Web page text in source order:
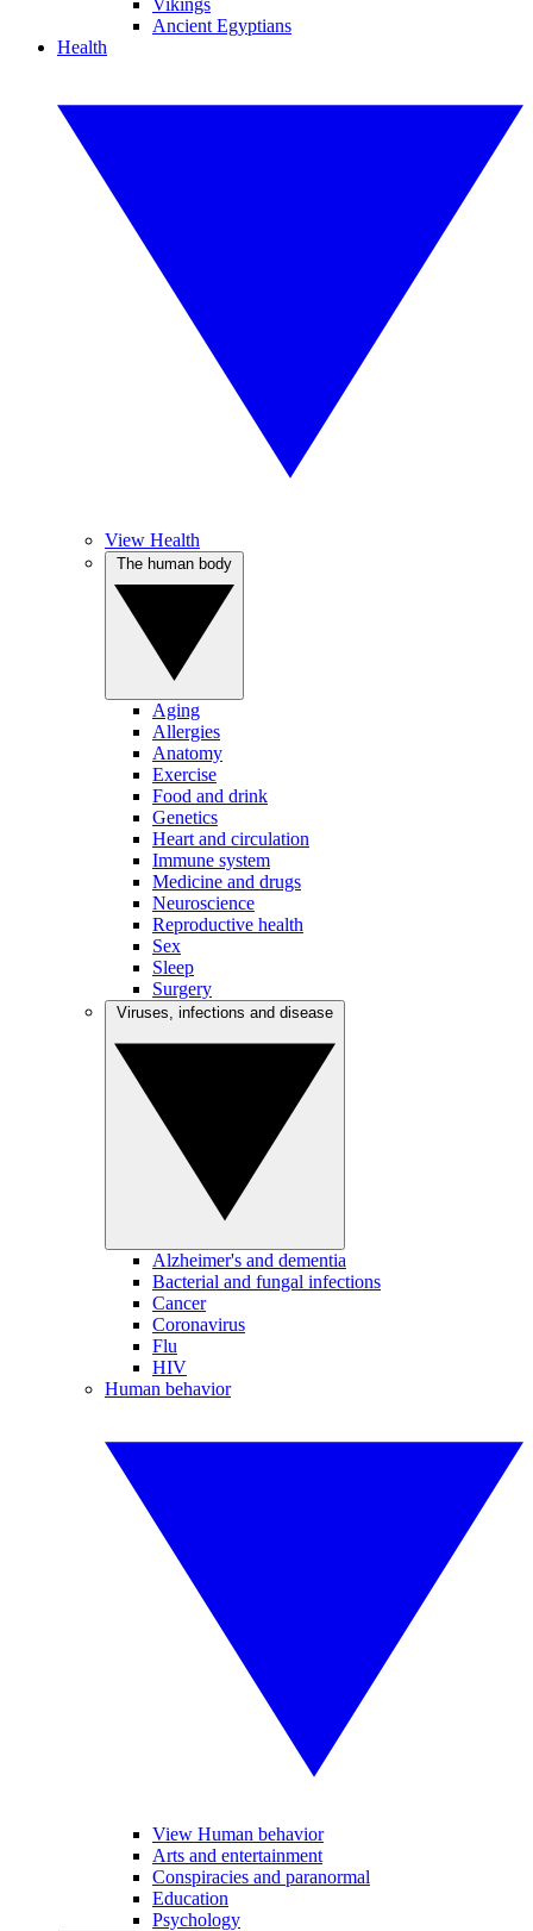
Vikings
Ancient Egyptians
Health
View Health
Aging
Allergies
Anatomy
Exercise
Food and drink
Genetics
Heart and circulation
Immune system
Medicine and drugs
Neuroscience
Reproductive health
Sex
Sleep
Surgery
Alzheimer's and dementia
Bacterial and fungal infections
Cancer
Coronavirus
Flu
HIV
Human behavior
View Human behavior
Arts and entertainment
Conspiracies and paranormal
Education
Psychology